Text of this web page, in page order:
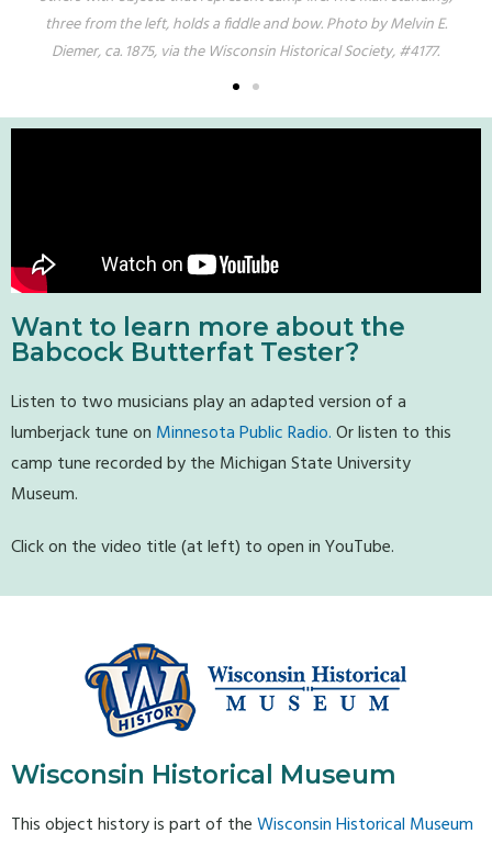
three from the left, holds a fiddle and bow. Photo by Melvin E.
Diemer, ca. 1875, via the Wisconsin Historical Society, #4177.
Want to learn more about the
Babcock Butterfat Tester?
Listen to two musicians play an adapted version of a
lumberjack tune on Minnesota Public Radio.Or listen to this
camp tune recorded by the Michigan State University
Museum.
Click on the video title (at left) to open in YouTube.
Wisconsin Historical Museum
This object history is part of theWisconsin Historical Museum